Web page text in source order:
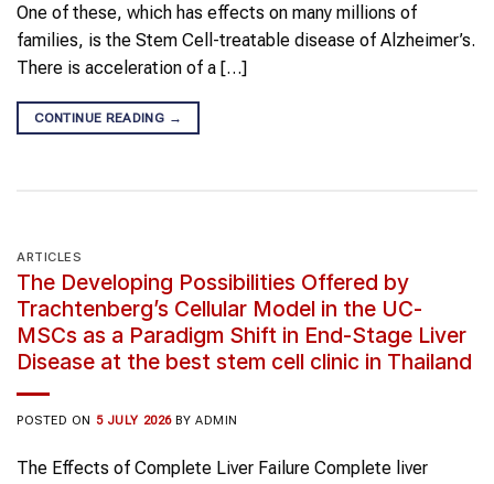
One of these, which has effects on many millions of
families, is the Stem Cell-treatable disease of Alzheimer’s.
There is acceleration of a […]
CONTINUE READING →
ARTICLES
The Developing Possibilities Offered by
Trachtenberg’s Cellular Model in the UC-
MSCs as a Paradigm Shift in End-Stage Liver
Disease at the best stem cell clinic in Thailand
POSTED ON 5 JULY 2026 BYADMIN
The Effects of Complete Liver Failure Complete liver